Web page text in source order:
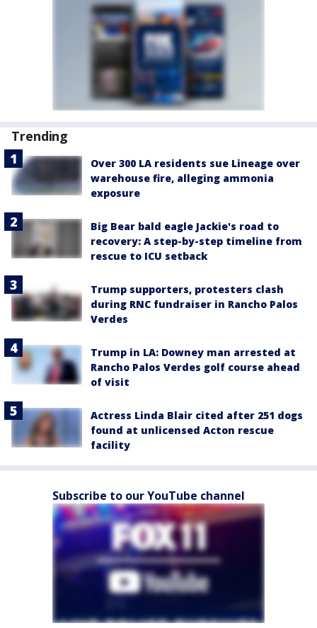
Trending
Over 300 LA residents sue Lineage over
warehouse fire, alleging ammonia
exposure
Big Bear bald eagle Jackie's road to
recovery: A step-by-step timeline from
rescue to ICU setback
Trump supporters, protesters clash
during RNC fundraiser in Rancho Palos
Verdes
Trump in LA: Downey man arrested at
Rancho Palos Verdes golf course ahead
of visit
Actress Linda Blair cited after 251 dogs
found at unlicensed Acton rescue
facility
Subscribe to our YouTube channel